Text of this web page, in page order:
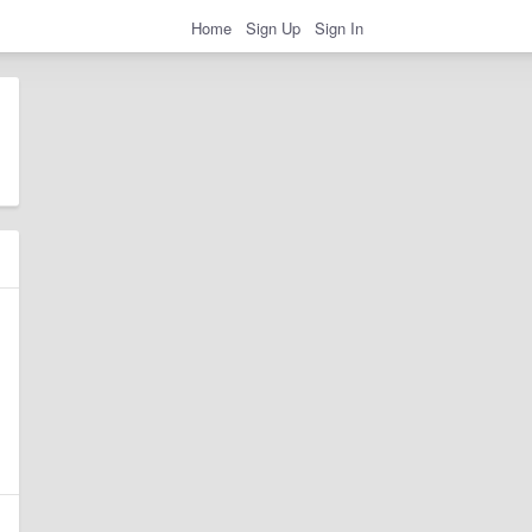
Home Sign Up Sign In